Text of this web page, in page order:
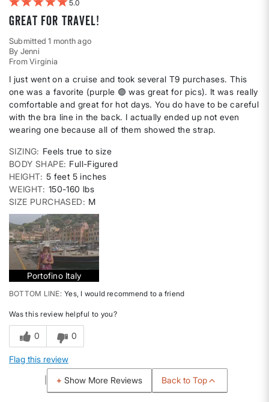
5
Great for travel!
Submitted1 month ago
By Jenni
From Virginia
I just went on a cruise and took several T9 purchases. This
one was a favorite (purple 🟣 was great for pics). It was really
comfortable and great for hot days. You do have to be careful
with the bra line in the back. I actually ended up not even
wearing one because all of them showed the strap.
SIZING
Feels true to size
BODY SHAPE Full-Figured
HEIGHT 5 feet 5 inches
WEIGHT 150-160 lbs
SIZE PURCHASED
M
Portofino Italy
BOTTOM LINE Yes, I would recommend to a friend
Was this review helpful to you?
0 0
Flag this review
Show More Reviews Back to Top